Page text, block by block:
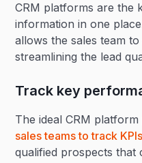
CRM platforms are the
information in one
allows the sales team
streamlining the lead
Track key
The ideal CRM
sales teams to track KPIs
qualified prospects